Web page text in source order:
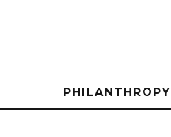
PHILANTHROPY